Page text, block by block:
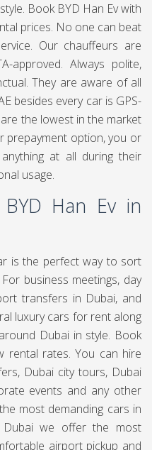
Book BYD Han Ev with
prices. No one can beat
Our chauffeurs are
approved. Always polite,
They are aware of all
besides every car is GPS-
the lowest in the market
prepayment option, you or
at all during their
usage.
Han Ev in
is the perfect way to sort
business meetings, day
transfers in Dubai, and
luxury cars for rent along
Dubai in style. Book
rental rates. You can hire
Dubai city tours, Dubai
events and any other
most demanding cars in
we offer the most
airport pickup and